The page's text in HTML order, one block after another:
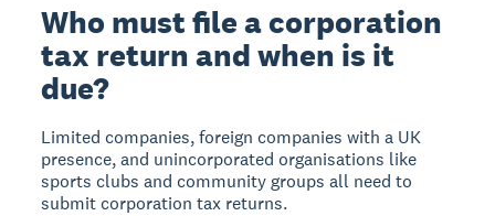
Who must file a corporation
tax return and when is it
due?
Limited companies, foreign companies with a UK
presence, and unincorporated organisations like
sports clubs and community groups all need to
submit corporation tax returns.